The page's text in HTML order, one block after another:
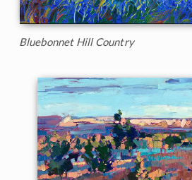
Bluebonnet Hill Country